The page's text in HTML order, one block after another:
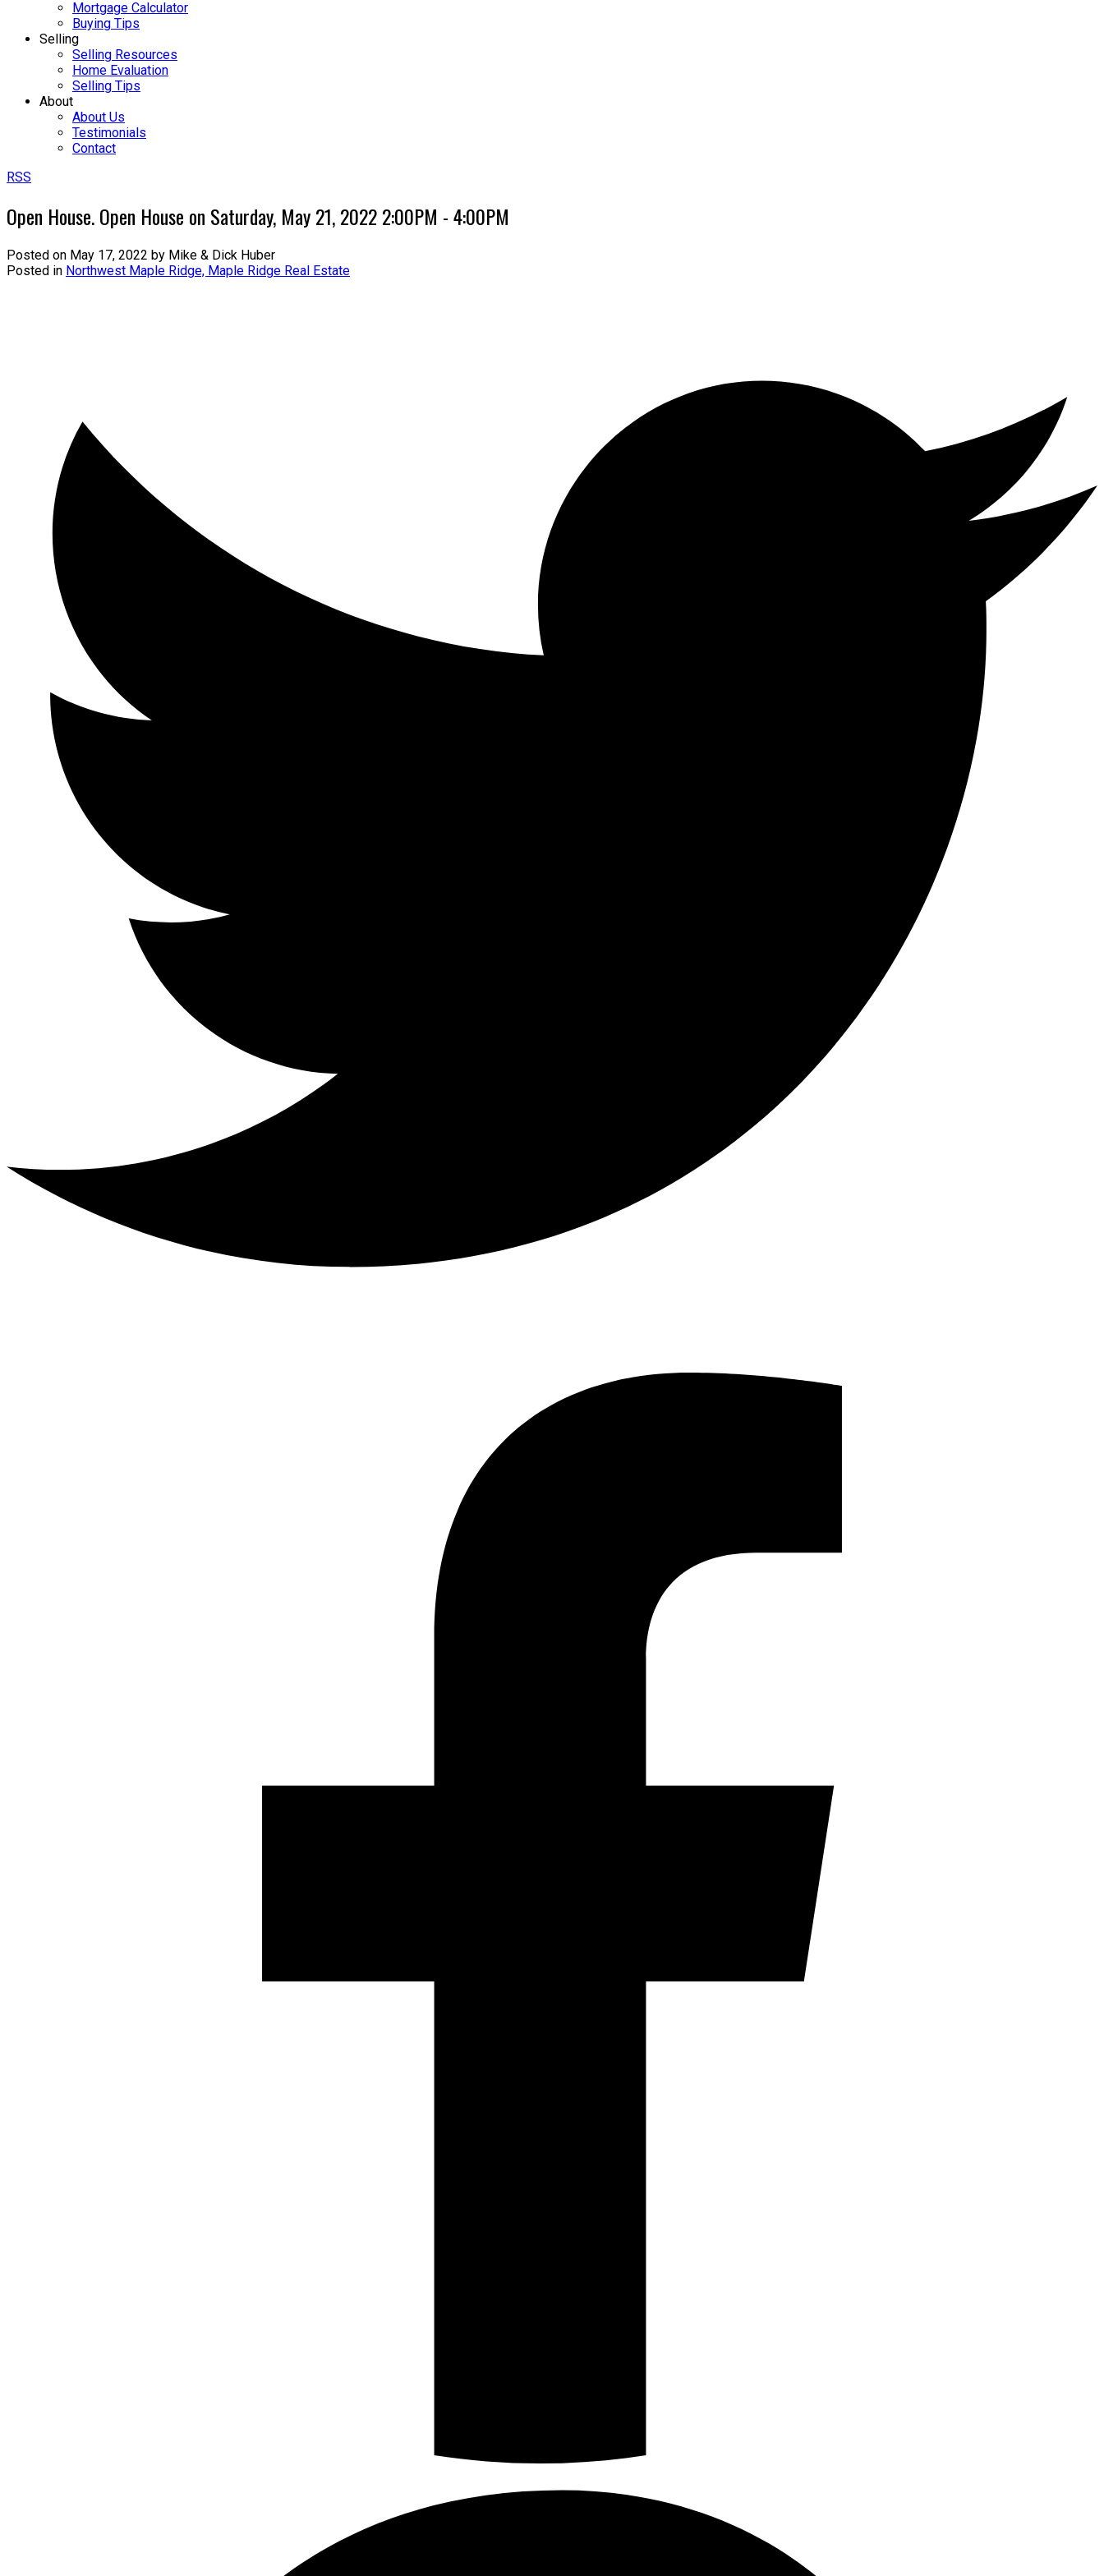
Mortgage Calculator
Buying Tips
Selling
Selling Resources
Home Evaluation
Selling Tips
About
About Us
Testimonials
Contact
RSS
Open House. Open House on Saturday, May 21, 2022 2:00PM - 4:00PM
Posted on May 17, 2022 by Mike & Dick Huber
Posted in Northwest Maple Ridge, Maple Ridge Real Estate